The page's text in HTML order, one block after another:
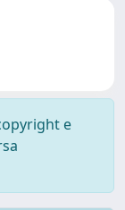
e